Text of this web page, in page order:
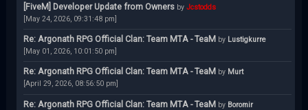
[FiveM] Developer Update from Owners by Jcstodds
[May 24, 2026, 09:31:48 pm]
Re: Argonath RPG Official Clan: Team MTA - TeaM by Lustigkurre
[May 01, 2026, 10:01:50 pm]
Re: Argonath RPG Official Clan: Team MTA - TeaM by Murt
[April 29, 2026, 08:56:50 pm]
Re: Argonath RPG Official Clan: Team MTA - TeaM by Boromir